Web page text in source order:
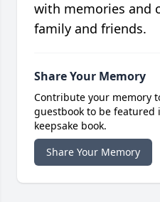
with memories and
family and friends.
Share Your Memory
Contribute your memory
guestbook to be
keepsake book.
Share Your Memory